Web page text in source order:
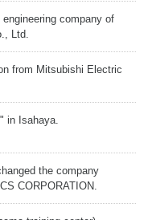
company of
Ltd.
from Mitsubishi Electric
in Isahaya.
the company
CORPORATION.